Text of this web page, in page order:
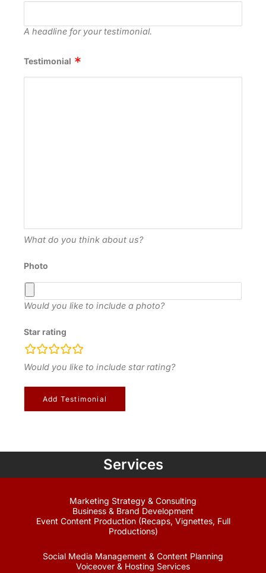
A headline for your testimonial.
Testimonial
What do you think about us?
Photo
Would you like to include a photo?
Star rating
rating
fields
Would you like to include star rating?
Services
Marketing Strategy & Consulting
Business & Brand Development
Event Content Production (Recaps, Vignettes, Full
Productions)
Social Media Management & Content Planning
Voiceover & Hosting Services